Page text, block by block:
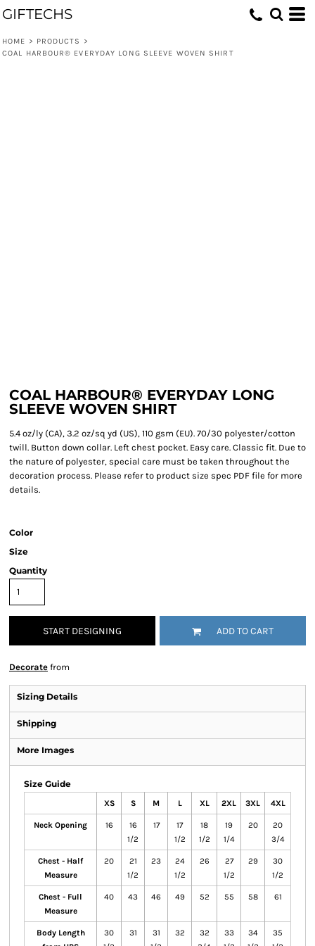
GIFTECHS
HOME > PRODUCTS
>
COAL HARBOUR® EVERYDAY LONG SLEEVE WOVEN SHIRT
COAL HARBOUR® EVERYDAY LONG
SLEEVE WOVEN SHIRT
5.4 oz/ly (CA), 3.2 oz/sq yd (US), 110 gsm (EU). 70/30 polyester/cotton
twill. Button down collar. Left chest pocket. Easy care. Classic fit. Due to
the nature of polyester, special care must be taken throughout the
decoration process. Please refer to product size spec PDF file for more
details.
Color
Size
Quantity
START DESIGNING ADD TO CART
Decorate from
Sizing Details
Shipping
More Images
Size Guide
XS S M L XL 2XL 3XL 4XL
Neck Opening 16
16
1/2
17
17
1/2
18
1/2
19
1/4
20
20
3/4
Chest - Half
Measure
20
21
1/2
23
24
1/2
26
27
1/2
29
30
1/2
Chest - Full
Measure
40 43 46 49 52 55 58 61
Body Length
30
31
31
32
32
33
34
35